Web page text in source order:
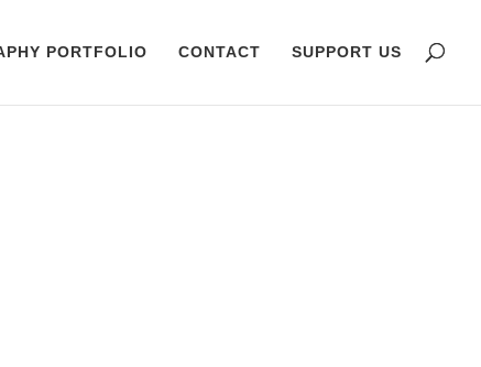
PORTFOLIO CONTACT SUPPORT US